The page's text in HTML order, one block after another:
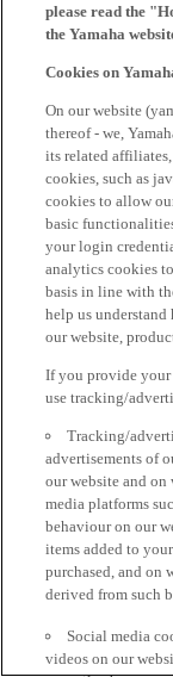
please read the
the Yamaha
Cookies on
On our website
thereof - we,
its related
cookies, such as
cookies to allow
basic
your login
analytics cookies
basis in line with
help us
our website,
If you provide
use tracking/
Tracking/
advertisements of
our website and
media platforms
behaviour on our
items added to
purchased, and on
derived from such
Social media
videos on our